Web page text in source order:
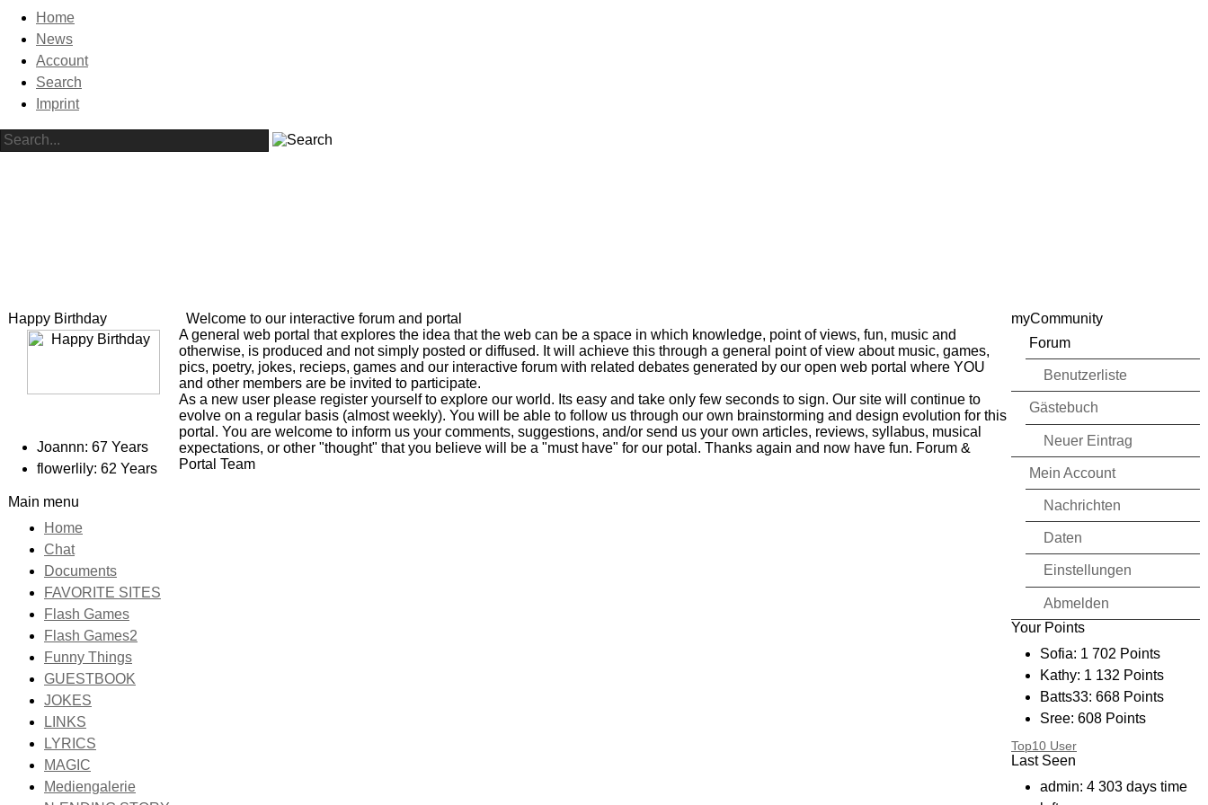
Home
News
Account
Search
Imprint
Happy Birthday
Joannn: 67 Years
flowerlily: 62 Years
Main menu
Home
Chat
Documents
FAVORITE SITES
Flash Games
Flash Games2
Funny Things
GUESTBOOK
JOKES
LINKS
LYRICS
MAGIC
Mediengalerie
Welcome to our interactive forum and portal
A general web portal that explores the idea that the web can be a space in which knowledge, point of views, fun, music and
otherwise, is produced and not simply posted or diffused. It will achieve this through a general point of view about music, games,
pics, poetry, jokes, recieps, games and our interactive forum with related debates generated by our open web portal where YOU
and other members are be invited to participate.
As a new user please register yourself to explore our world. Its easy and take only few seconds to sign. Our site will continue to
evolve on a regular basis (almost weekly). You will be able to follow us through our own brainstorming and design evolution for this
portal. You are welcome to inform us your comments, suggestions, and/or send us your own articles, reviews, syllabus, musical
expectations, or other "thought" that you believe will be a "must have" for our potal. Thanks again and now have fun. Forum &
Portal Team
myCommunity
Forum
Benutzerliste
Gästebuch
Neuer Eintrag
Mein Account
Nachrichten
Daten
Einstellungen
Abmelden
Your Points
Sofia: 1 702 Points
Kathy: 1 132 Points
Batts33: 668 Points
Sree: 608 Points
Bryanmtl: 394 Points
I_CD_I: 256 Points
kimmy: 234 Points
Top10 User
Last Seen
admin: 4 303 days time